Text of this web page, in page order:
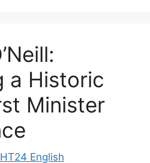
a Historic
Minister
HT24 English